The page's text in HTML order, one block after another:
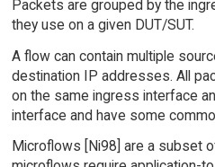
Packets are grouped by the
they use on a given DUT/SUT.
A flow can contain multiple
destination IP addresses. All
on the same ingress interface
interface and have some
Microflows [Ni98] are a subset